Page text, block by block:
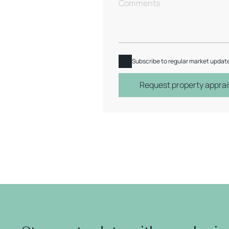
Subscribe to regular market
Request property